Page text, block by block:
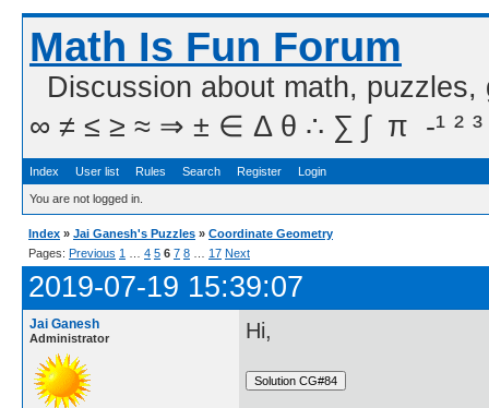
Math Is Fun Forum
Discussion about math,
∞ ≠ ≤ ≥ ≈ ⇒ ± ∈ Δ θ ∴ ∑ ∫  π  -¹ ² ³
Index User list Rules Search Register Login
You are not logged in.
Index » Jai Ganesh's Puzzles » Coordinate Geometry
Pages: Previous 1 4 5 6 7 8 17 Next
2019-07-19 15:39:07
Jai Ganesh
Administrator Hi,